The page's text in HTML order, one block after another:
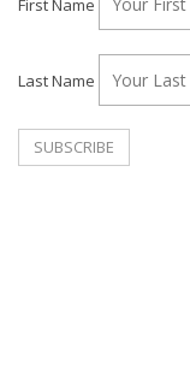
First Name
Last Name